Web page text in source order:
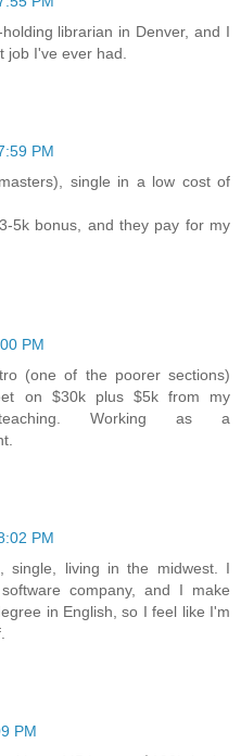
librarian in Denver, and I
job I've ever had.
PM
single in a low cost of
5k bonus, and they pay for my
PM
(one of the poorer sections)
on $30k plus $5k from my
Working as a
PM
single, living in the midwest. I
company, and I make
in English, so I feel like I'm
PM